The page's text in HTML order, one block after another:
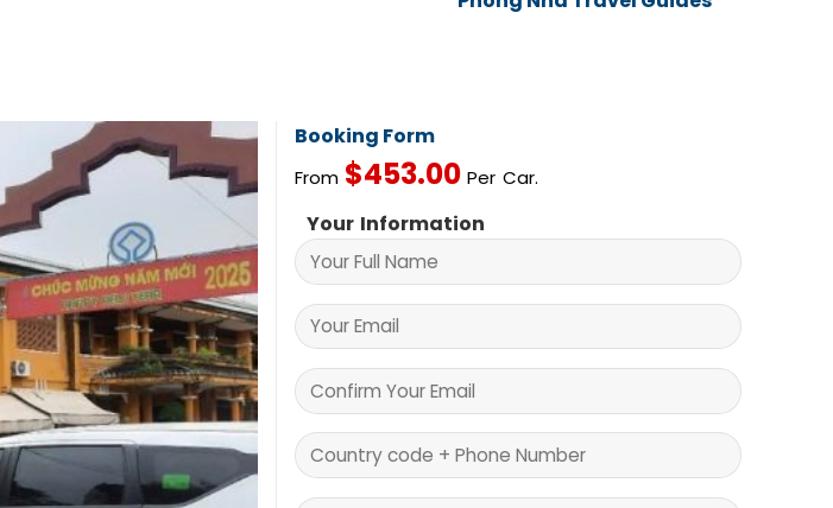
Booking Form
From $453.00 Per Car.
Your Information